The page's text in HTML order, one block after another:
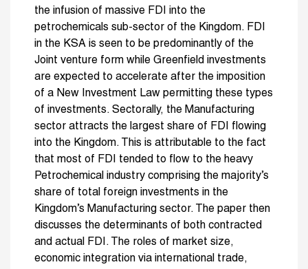
the infusion of massive FDI into the
petrochemicals sub-sector of the Kingdom. FDI
in the KSA is seen to be predominantly of the
Joint venture form while Greenfield investments
are expected to accelerate after the imposition
of a New Investment Law permitting these types
of investments. Sectorally, the Manufacturing
sector attracts the largest share of FDI flowing
into the Kingdom. This is attributable to the fact
that most of FDI tended to flow to the heavy
Petrochemical industry comprising the majority’s
share of total foreign investments in the
Kingdom’s Manufacturing sector. The paper then
discusses the determinants of both contracted
and actual FDI. The roles of market size,
economic integration via international trade,